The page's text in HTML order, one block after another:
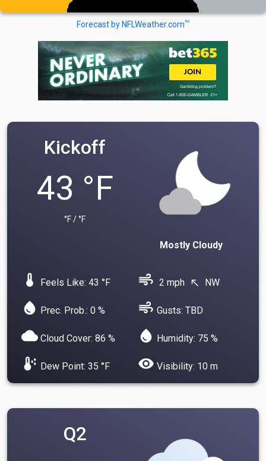
Forecast by NFLWeather.comTM
Kickoff
43 °F
°F / °F
Mostly Cloudy
device_thermostat Feels Like: 43 °F air 2 mph north_west NW
water_drop Prec. Prob.: 0 % air Gusts: TBD
cloud Cloud Cover: 86 % water_drop Humidity: 75 %
dew_point Dew Point: 35 °F visibility Visibility: 10 m
Q2